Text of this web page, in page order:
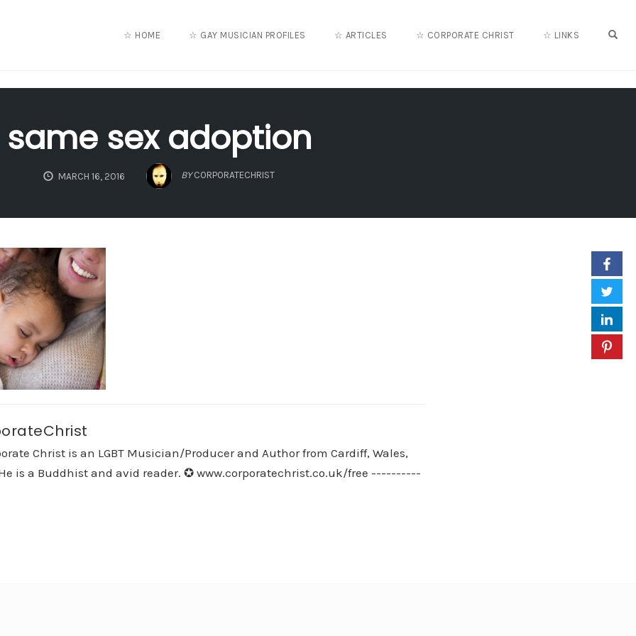
☆ HOME ☆ GAY MUSICIAN PROFILES ☆ ARTICLES ☆ CORPORATE CHRIST ☆ LINKS
same sex adoption
MARCH 16, 2016 BY CORPORATECHRIST
Christ is an LGBT Musician/Producer and Author from Cardiff, Wales,
is a Buddhist and avid reader. ✪ www.corporatechrist.co.uk/free ----------